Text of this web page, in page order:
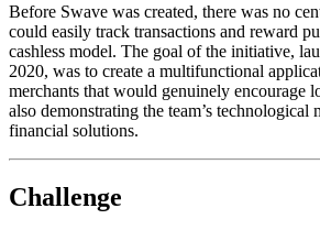
Before Swave was created, there was no
could easily track transactions and reward
cashless model. The goal of the initiative,
2020, was to create a multifunctional
merchants that would genuinely encourage
also demonstrating the team’s technological
financial solutions.
Challenge